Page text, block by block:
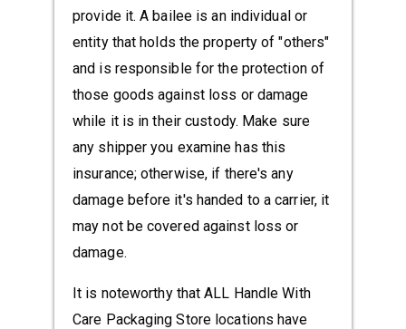
provide it. A bailee is an individual or
entity that holds the property of "others"
and is responsible for the protection of
those goods against loss or damage
while it is in their custody. Make sure
any shipper you examine has this
insurance; otherwise, if there's any
damage before it's handed to a carrier, it
may not be covered against loss or
damage.
It is noteworthy that ALL Handle With
Care Packaging Store locations have